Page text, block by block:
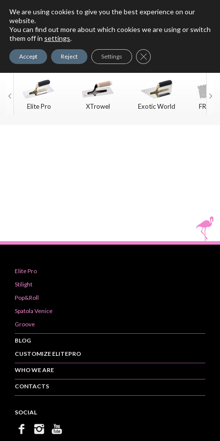
For Faux Finishing Masters
Elite Pro XTrowel Exotic World
FREE
Elite Pro
Stilight
Pop&Roll
Spatola Venice
Groove
BLOG
CUSTOMIZE ELITEPRO
WHO WE ARE
CONTACTS
SOCIAL
We are using cookies to give you the best experience on our
website.
You can find out more about which cookies we are using or switch
them off in settings.
Accept Reject Settings Close GDPR Cookie